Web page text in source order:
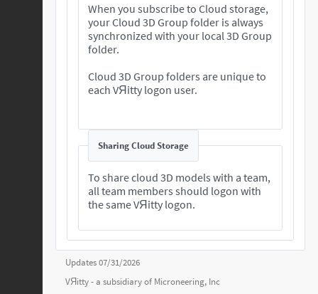
When you subscribe to Cloud storage,
your Cloud 3D Group folder is always
synchronized with your local 3D Group
folder.
Cloud 3D Group folders are unique to
each VЯitty logon user.
Sharing Cloud Storage
To share cloud 3D models with a team,
all team members should logon with
the same VЯitty logon.
Updates 07/31/2026
VЯitty - a subsidiary of Microneering, Inc